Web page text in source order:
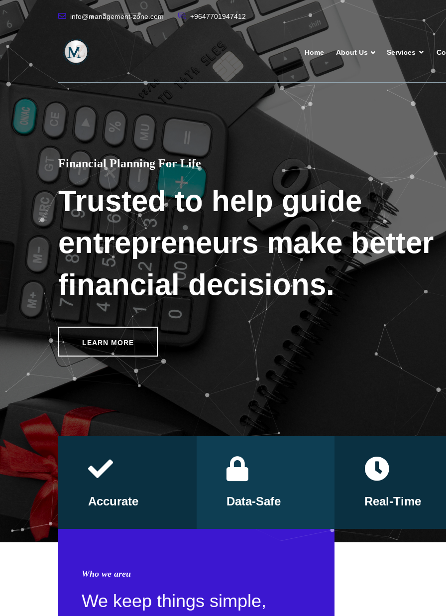
info@management-zone.com +9647701947412
Home About Us Services
Financial Planning For Life
Trusted to help guide
entrepreneurs make better
financial decisions.
LEARN MORE
Accurate Data-Safe Real-Time
Who we areu
We keep things simple,